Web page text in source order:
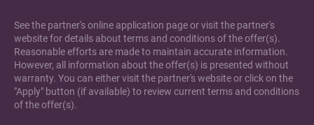
See the partner's online application page or visit the partner's
website for details about terms and conditions of the offer(s).
Reasonable efforts are made to maintain accurate information.
However, all information about the offer(s) is presented without
warranty. You can either visit the partner's website or click on the
"Apply" button (if available) to review current terms and conditions
of the offer(s).